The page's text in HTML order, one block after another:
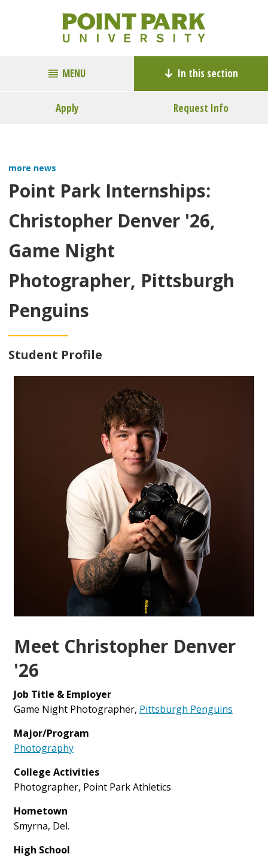
MENU In this section
Apply Request Info
more news
Point Park Internships:
Christopher Denver '26,
Game Night
Photographer, Pittsburgh
Penguins
Student Profile
Meet Christopher Denver
'26
Job Title & Employer
Game Night Photographer, Pittsburgh Penguins
Major/Program
Photography
College Activities
Photographer, Point Park Athletics
Hometown
Smyrna, Del.
High School